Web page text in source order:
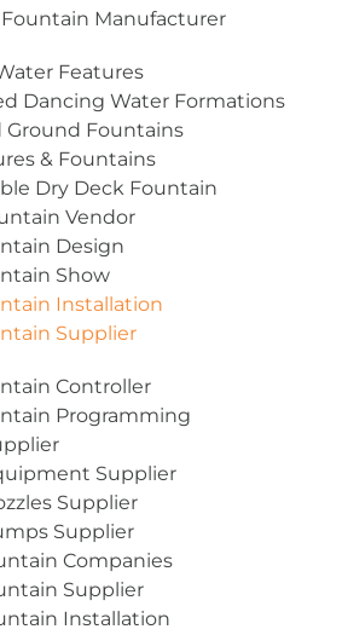
Fountain Manufacturer
Features
Dancing Water Formations
Ground Fountains
& Fountains
Dry Deck Fountain
Vendor
Design
Show
Installation
Supplier
Controller
Programming
Supplier
Supplier
Supplier
Companies
Supplier
Installation